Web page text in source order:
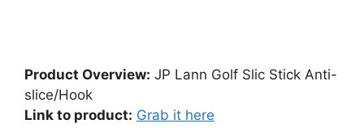
Product Overview: JP Lann Golf Slic Stick Anti-
slice/Hook
Link to product: Grab it here